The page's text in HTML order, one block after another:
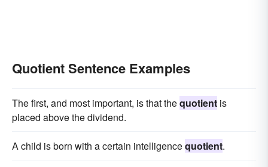
Quotient Sentence Examples
The first, and most important, is that thequotient is
placed above the dividend.
A child is born with a certain intelligencequotient.